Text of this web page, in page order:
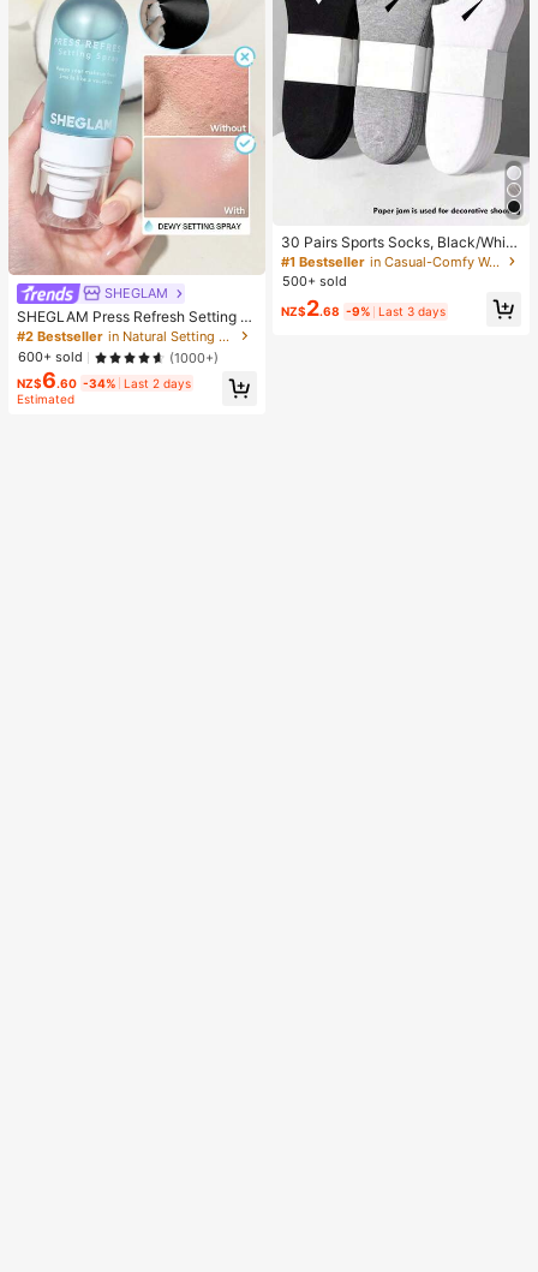
SHEGLAM
SHEGLAM Press Refresh Setting S
pray Brand Beauty Cosmetic Make
up For Women And Girls
#2 Bestseller
in Natural Setting Spray
600+ sold
(1000+)
NZ$6.60 -34% Last 2 days
Estimated
30 Pairs Sports Socks, Black/Whit
e/Grey Minimalist Fashion Solid Col
or Socks, Suitable For Daily Casual
s/20pcs/30pcs/40pcs/60pcs (Not
#1 Bestseller
in Casual-Comfy Women Ankle Socks
500+ sold
NZ$2.68 -9% Last 3 days